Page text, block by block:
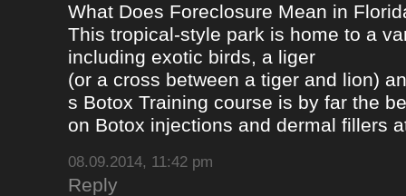
What Does Foreclosure Mean in
This tropical-style park is home to a
including exotic birds, a liger
(or a cross between a tiger and lion)
s Botox Training course is by far the
on Botox injections and dermal fillers
08.09.2014, 11:42 pm
Reply